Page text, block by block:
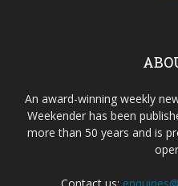
An award-winning weekly
Weekender has been
more than 50 years and is
Contact us: